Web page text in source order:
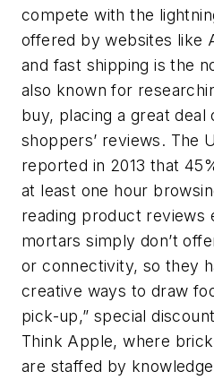
compete with the
offered by websites like
and fast shipping is the
also known for
buy, placing a great deal
shoppers’ reviews. The
reported in 2013 that
at least one hour
reading product reviews
mortars simply don’t
or connectivity, so they
creative ways to draw
pick-up,” special
Think Apple, where
are staffed by